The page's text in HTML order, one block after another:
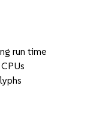
run time